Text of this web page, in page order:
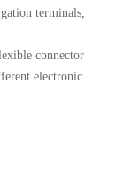
terminals,
connector
electronic